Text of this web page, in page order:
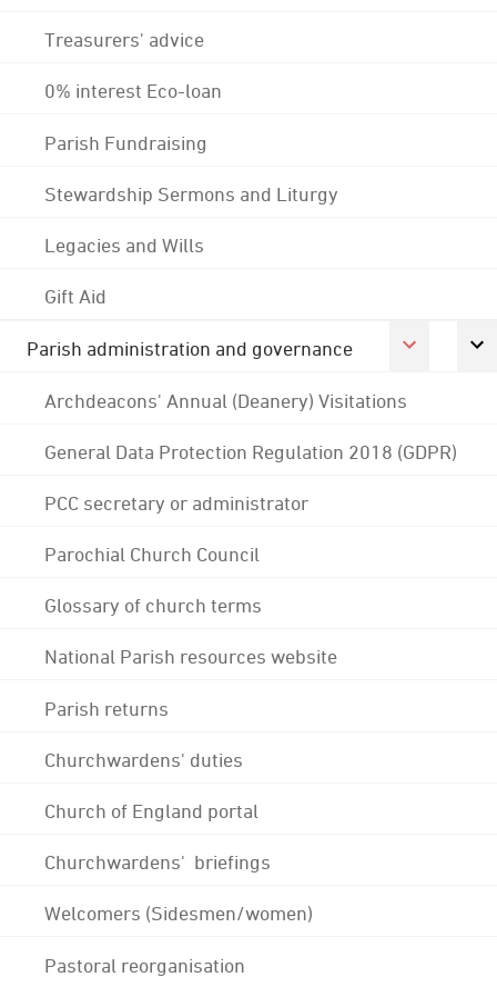
Treasurers' advice
0% interest Eco-loan
Parish Fundraising
Stewardship Sermons and Liturgy
Legacies and Wills
Gift Aid
Parish administration and governance
Archdeacons' Annual (Deanery) Visitations
General Data Protection Regulation 2018 (GDPR)
PCC secretary or administrator
Parochial Church Council
Glossary of church terms
National Parish resources website
Parish returns
Churchwardens' duties
Church of England portal
Churchwardens' briefings
Welcomers (Sidesmen/women)
Pastoral reorganisation